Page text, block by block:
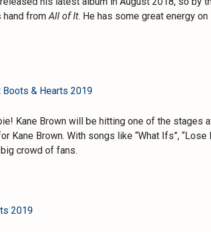
hand fromAll of It. He has some great energy
Kane Brown will be hitting one of the stages
Kane Brown. With songs like “What Ifs”,
big crowd of fans.